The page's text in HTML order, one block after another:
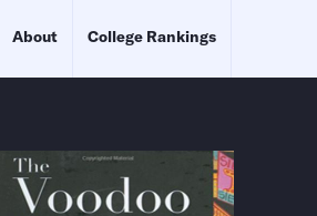
About College Rankings